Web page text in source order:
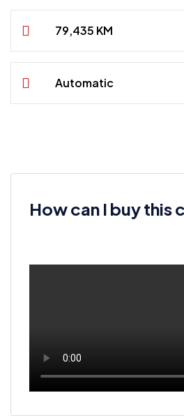
79,435 KM
Automatic
How can I buy this